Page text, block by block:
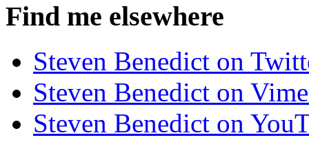
Find me elsewhere
Steven Benedict on
Steven Benedict on
Steven Benedict on